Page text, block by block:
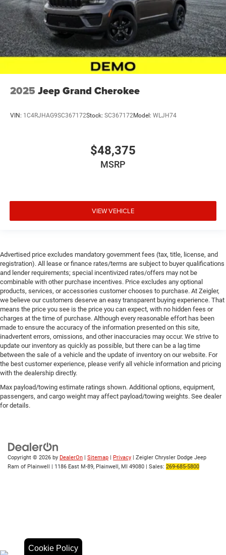
Cookie Policy
2025 Jeep Grand Cherokee
VIN: 1C4RJHAG9SC367172Stock: SC367172Model: WLJH74
$48,375
MSRP
VIEW VEHICLE
Advertised price excludes mandatory government fees (tax, title, license, and
registration). All lease or finance rates/terms are subject to buyer qualifications
and lender requirements; special incentivized rates/offers may not be
combinable with other purchase incentives. Price excludes any optional
products, services, or accessories customer chooses to purchase. At Zeigler,
we believe our customers deserve an easy transparent buying experience. That
means the price you see is the price you can expect, with no hidden fees or
charges at the time of purchase. Although every reasonable effort has been
made to ensure the accuracy of the information presented on this site,
inadvertent errors, omissions, and other inaccuracies may occur. We strive to
update our inventory as quickly as possible, but there can be a lag time
between the sale of a vehicle and the update of inventory on our website. For
the best customer experience, please verify all vehicle information and pricing
with the dealership directly.
Max payload/towing estimate ratings shown. Additional options, equipment,
passengers, and cargo weight may affect payload/towing weights. See dealer
for details.
Copyright © 2026 by DealerOn Sitemap Privacy | Zeigler Chrysler Dodge Jeep
Ram of Plainwell
1186 East M-89, Plainwell, MI 49080 | Sales: 269-685-5800